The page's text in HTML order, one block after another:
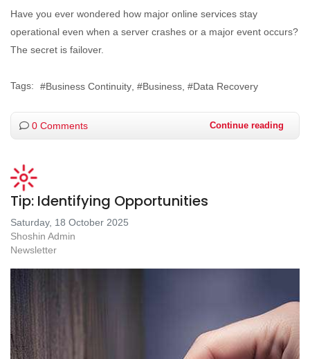
Have you ever wondered how major online services stay
operational even when a server crashes or a major event occurs?
The secret is failover.
Tags: Business Continuity Business Data Recovery
0 Comments Continue reading
Tip: Identifying Opportunities
Saturday, 18 October 2025
Shoshin Admin
Newsletter